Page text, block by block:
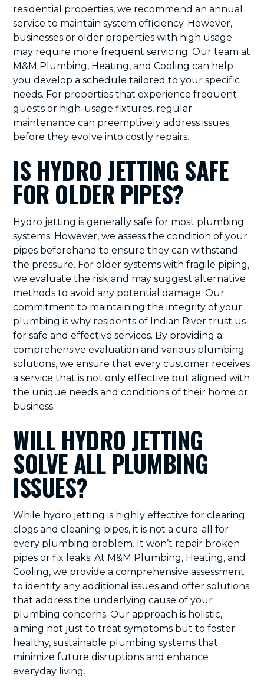
residential properties, we recommend an annual
service to maintain system efficiency. However,
businesses or older properties with high usage
may require more frequent servicing. Our team at
M&M Plumbing, Heating, and Cooling can help
you develop a schedule tailored to your specific
needs. For properties that experience frequent
guests or high-usage fixtures, regular
maintenance can preemptively address issues
before they evolve into costly repairs.
IS HYDRO JETTING SAFE
FOR OLDER PIPES?
Hydro jetting is generally safe for most plumbing
systems. However, we assess the condition of your
pipes beforehand to ensure they can withstand
the pressure. For older systems with fragile piping,
we evaluate the risk and may suggest alternative
methods to avoid any potential damage. Our
commitment to maintaining the integrity of your
plumbing is why residents of Indian River trust us
for safe and effective services. By providing a
comprehensive evaluation and various plumbing
solutions, we ensure that every customer receives
a service that is not only effective but aligned with
the unique needs and conditions of their home or
business.
WILL HYDRO JETTING
SOLVE ALL PLUMBING
ISSUES?
While hydro jetting is highly effective for clearing
clogs and cleaning pipes, it is not a cure-all for
every plumbing problem. It won’t repair broken
pipes or fix leaks. At M&M Plumbing, Heating, and
Cooling, we provide a comprehensive assessment
to identify any additional issues and offer solutions
that address the underlying cause of your
plumbing concerns. Our approach is holistic,
aiming not just to treat symptoms but to foster
healthy, sustainable plumbing systems that
minimize future disruptions and enhance
everyday living.